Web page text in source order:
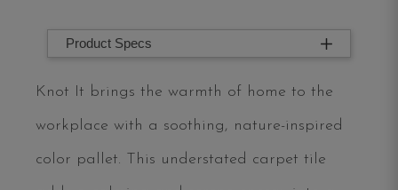
Product Specs
Knot It brings the warmth of home to the
workplace with a soothing, nature-inspired
color pallet. This understated carpet tile